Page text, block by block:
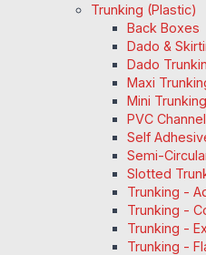
Trunking (Plastic)
Back Boxes
Dado &
Dado
Maxi
Mini Trunking
PVC
Self
Semi-
Slotted
Trunking -
Trunking -
Trunking -
Trunking -